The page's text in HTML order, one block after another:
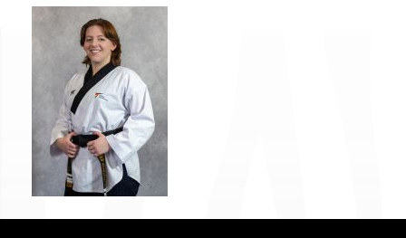
SPECIAL PROGRAMS
INTRODUCTORY OFFER
CONTACT US